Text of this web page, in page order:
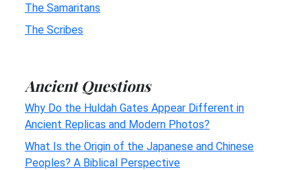
The Samaritans
The Scribes
Ancient Questions
Why Do the Huldah Gates Appear Different in
Ancient Replicas and Modern Photos?
What Is the Origin of the Japanese and Chinese
Peoples? A Biblical Perspective